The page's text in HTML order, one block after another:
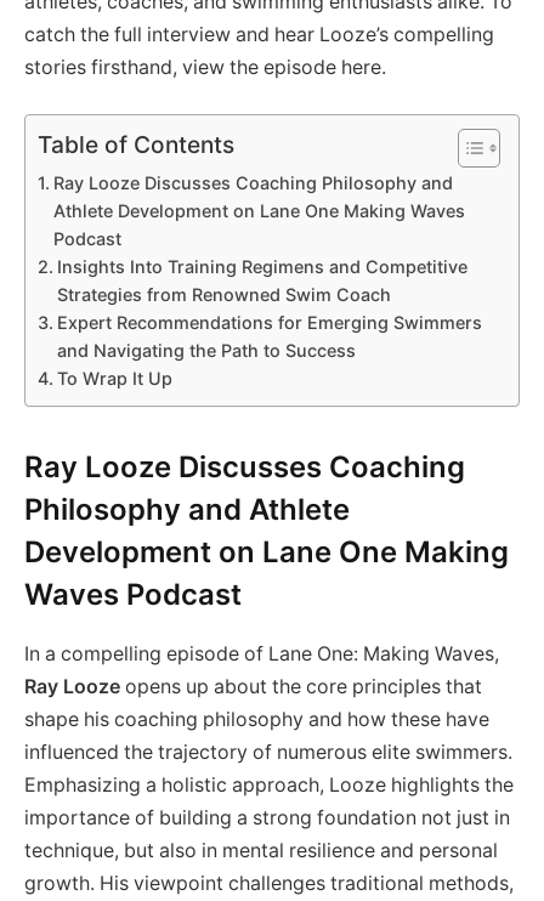
catch the full interview and hear Looze’s compelling
stories firsthand, view the episode here.
Table of Contents
Ray Looze Discusses Coaching Philosophy and
Athlete Development on Lane One Making Waves
Podcast
Insights Into Training Regimens and Competitive
Strategies from Renowned Swim Coach
Expert Recommendations for Emerging Swimmers
and Navigating the Path to Success
To Wrap It Up
Ray Looze Discusses Coaching
Philosophy and Athlete
Development on Lane One Making
Waves Podcast
In a compelling episode of Lane One: Making Waves,
Ray Looze opens up about the core principles that
shape his coaching philosophy and how these have
influenced the trajectory of numerous elite swimmers.
Emphasizing a holistic approach, Looze highlights the
importance of building a strong foundation not just in
technique, but also in mental resilience and personal
growth. His viewpoint challenges traditional methods,